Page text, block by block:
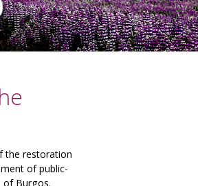
the restoration
of public-
of Burgos.